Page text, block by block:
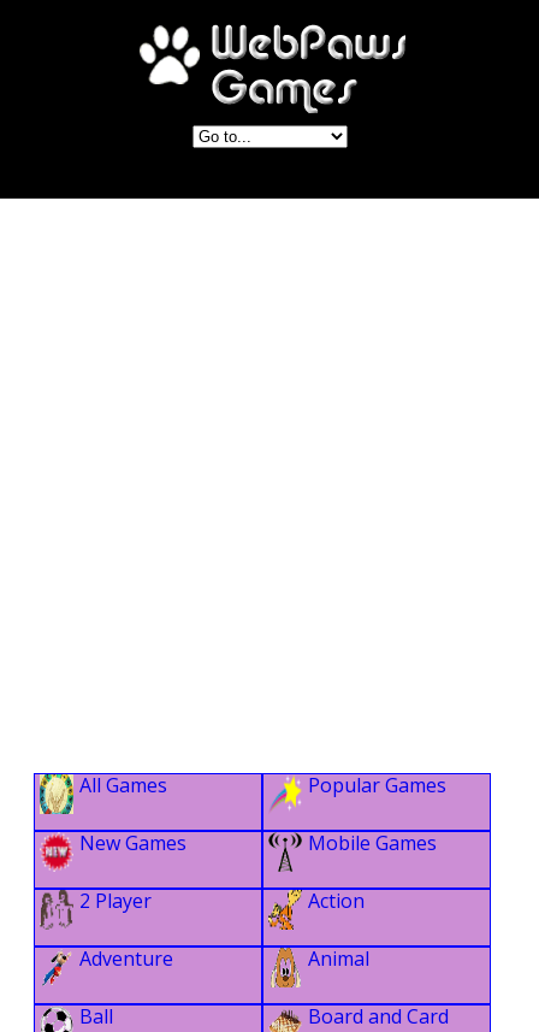
All Games Popular Games
New Games Mobile Games
2 Player Action
Adventure Animal
Ball Board and Card